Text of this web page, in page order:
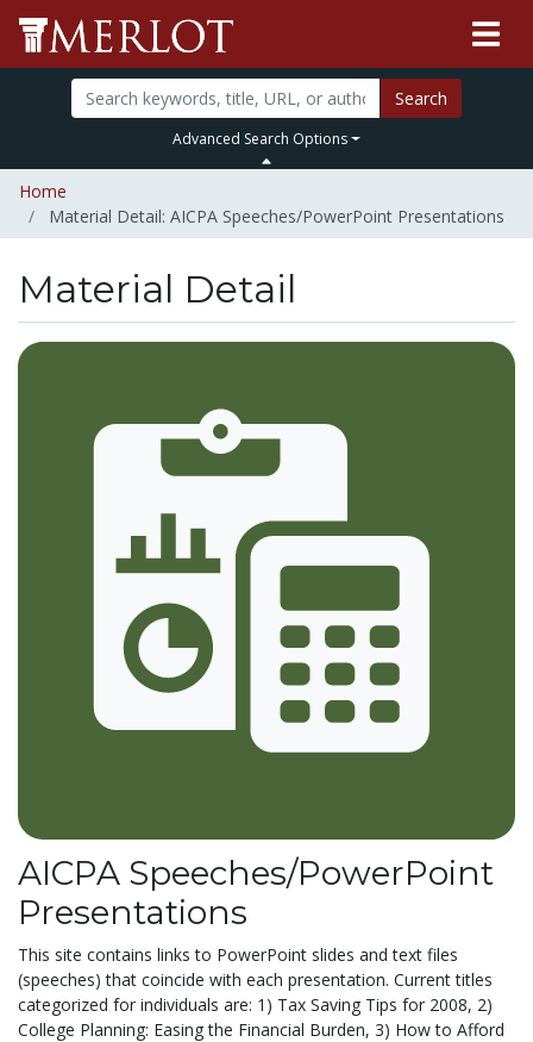
Search
Advanced Search Options
Home
Material Detail: AICPA Speeches/PowerPoint Presentations
Material Detail
AICPA Speeches/PowerPoint
Presentations
This site contains links to PowerPoint slides and text files
(speeches) that coincide with each presentation. Current titles
categorized for individuals are: 1) Tax Saving Tips for 2008, 2)
College Planning: Easing the Financial Burden, 3) How to Afford